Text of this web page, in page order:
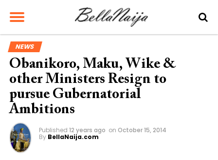
NEWS
Obanikoro, Maku, Wike &
other Ministers Resign to
pursue Gubernatorial
Ambitions
Published 12 years ago on October 15, 2014
By BellaNaija.com